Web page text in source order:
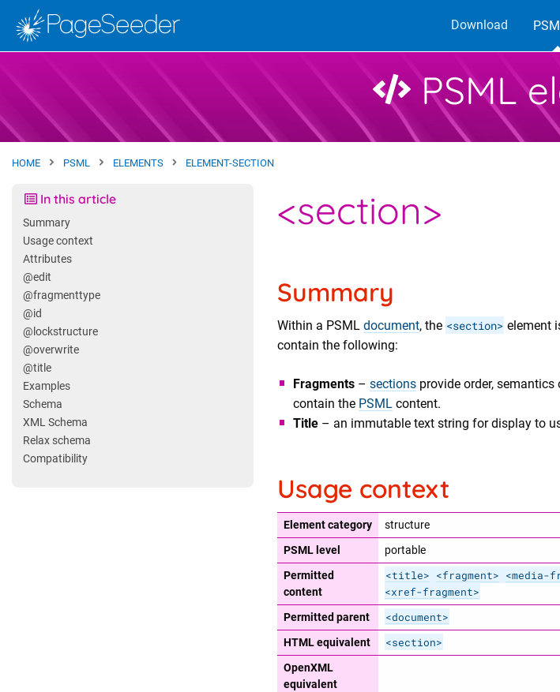
Skip to main content
Download
PSML
HOME PSML ELEMENTS ELEMENT-SECTION
<section>
Summary
Within a PSML document, the <section> element
contain the following:
Fragments – sections provide order,
contain the PSML content.
Title – an immutable text string for display to
Usage context
Element category
structure
PSML level
portable
Permitted
content
<title> <fragment> <media-
<xref-fragment>
Permitted parent <document>
HTML equivalent <section>
OpenXML
equivalent
In this article
Summary
Usage context
Attributes
@edit
@fragmenttype
@id
@lockstructure
@overwrite
@title
Examples
Schema
XML Schema
Relax schema
Compatibility